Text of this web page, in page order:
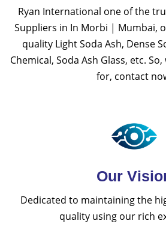
Ryan International one of the
Suppliers in In Morbi | Mumbai,
quality Light Soda Ash, Dense
Chemical, Soda Ash Glass, etc.
for, contact
Our
Dedicated to maintaining the
quality using our rich